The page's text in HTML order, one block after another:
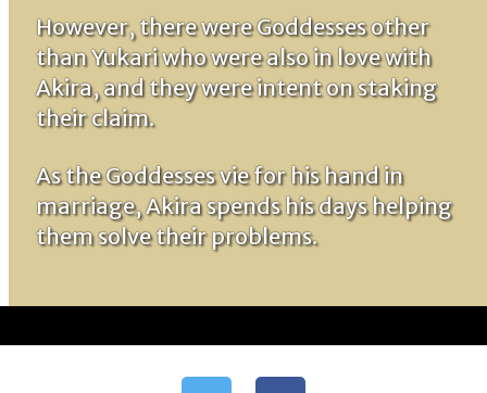
However, there were Goddesses other
than Yukari who were also in love with
Akira, and they were intent on staking
their claim.
As the Goddesses vie for his hand in
marriage, Akira spends his days helping
them solve their problems.